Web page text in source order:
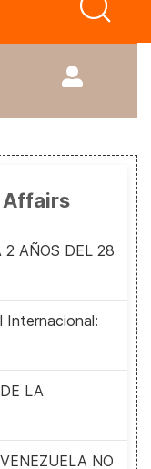
Affairs
2 AÑOS DEL 28
Internacional:
LA
NO